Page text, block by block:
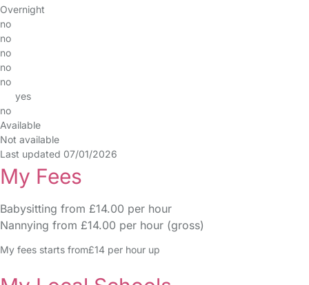
Overnight
no
no
no
no
no
yes
no
Available
Not available
Last updated 07/01/2026
My Fees
Babysitting from £14.00 per hour
Nannying from £14.00 per hour (gross)
My fees starts from£14 per hour up